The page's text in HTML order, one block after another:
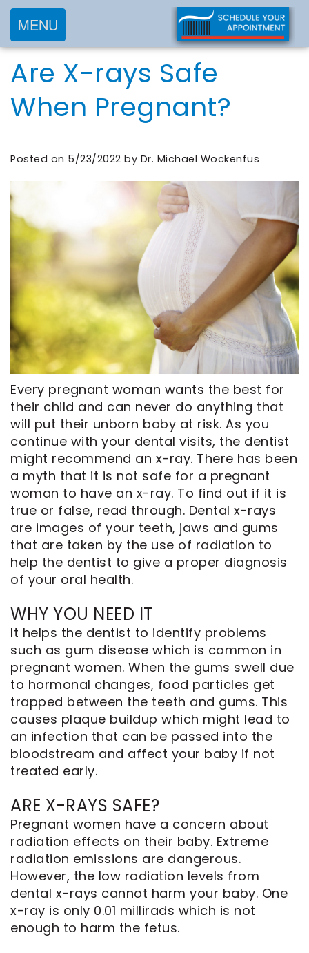
MENU
Home
About
Dr.
Meet
Wet
Team
Tour
Our
Office
Dental
Technology
FAQ
Services
Preventive
Cosmetic
Dentistry
Dentistry
Questions
CEREC
Same
Day
ClearCorrect
Aligners
Dental
Implants
New
Financial
&
Insurance
Request
An
Appointment
Are X-rays Safe
When Pregnant?
Posted on 5/23/2022 by Dr. Michael Wockenfus
Every pregnant woman wants the best for
their child and can never do anything that
will put their unborn baby at risk. As you
continue with your dental visits, the dentist
might recommend an x-ray. There has been
a myth that it is not safe for a pregnant
woman to have an x-ray. To find out if it is
true or false, read through. Dental x-rays
are images of your teeth, jaws and gums
that are taken by the use of radiation to
help the dentist to give a proper diagnosis
of your oral health.
WHY YOU NEED IT
It helps the dentist to identify problems
such as gum disease which is common in
pregnant women. When the gums swell due
to hormonal changes, food particles get
trapped between the teeth and gums. This
causes plaque buildup which might lead to
an infection that can be passed into the
bloodstream and affect your baby if not
treated early.
ARE X-RAYS SAFE?
Pregnant women have a concern about
radiation effects on their baby. Extreme
radiation emissions are dangerous.
However, the low radiation levels from
dental x-rays cannot harm your baby. One
x-ray is only 0.01 millirads which is not
enough to harm the fetus.